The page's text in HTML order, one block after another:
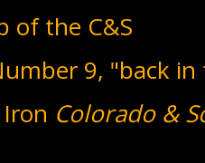
of the C&S
9, "back in
Colorado &